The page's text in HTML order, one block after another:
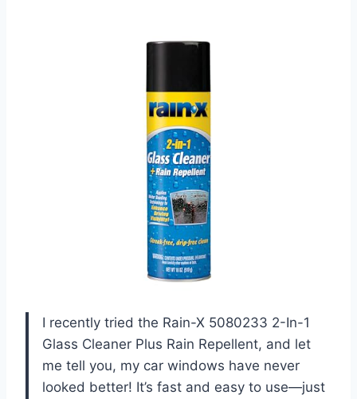
I recently tried the Rain-X 5080233 2-In-1
Glass Cleaner Plus Rain Repellent, and let
me tell you, my car windows have never
looked better! It’s fast and easy to use—just